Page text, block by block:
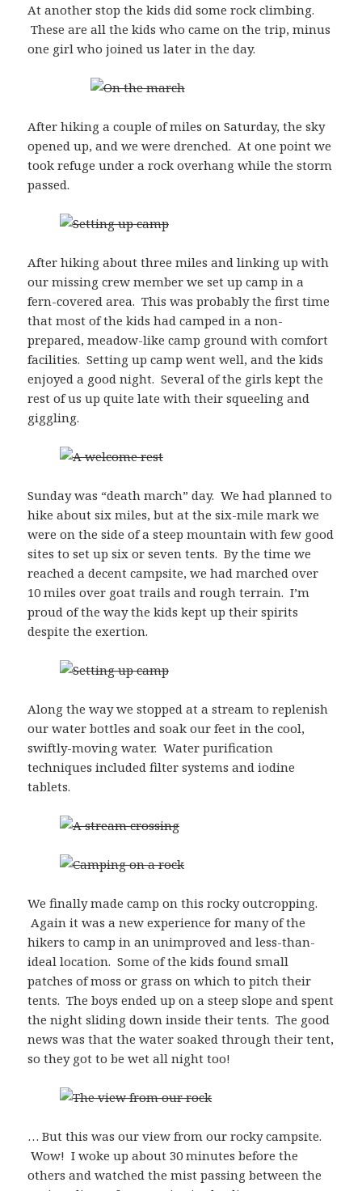
At another stop the kids did some rock climbing.
These are all the kids who came on the trip, minus
one girl who joined us later in the day.
After hiking a couple of miles on Saturday, the sky
opened up, and we were drenched. At one point we
took refuge under a rock overhang while the storm
passed.
After hiking about three miles and linking up with
our missing crew member we set up camp in a
fern-covered area. This was probably the first time
that most of the kids had camped in a non-
prepared, meadow-like camp ground with comfort
facilities. Setting up camp went well, and the kids
enjoyed a good night. Several of the girls kept the
rest of us up quite late with their squeeling and
giggling.
Sunday was “death march” day. We had planned to
hike about six miles, but at the six-mile mark we
were on the side of a steep mountain with few good
sites to set up six or seven tents. By the time we
reached a decent campsite, we had marched over
10 miles over goat trails and rough terrain. I’m
proud of the way the kids kept up their spirits
despite the exertion.
Along the way we stopped at a stream to replenish
our water bottles and soak our feet in the cool,
swiftly-moving water. Water purification
techniques included filter systems and iodine
tablets.
We finally made camp on this rocky outcropping.
Again it was a new experience for many of the
hikers to camp in an unimproved and less-than-
ideal location. Some of the kids found small
patches of moss or grass on which to pitch their
tents. The boys ended up on a steep slope and spent
the night sliding down inside their tents. The good
news was that the water soaked through their tent,
so they got to be wet all night too!
… But this was our view from our rocky campsite.
Wow! I woke up about 30 minutes before the
others and watched the mist passing between the